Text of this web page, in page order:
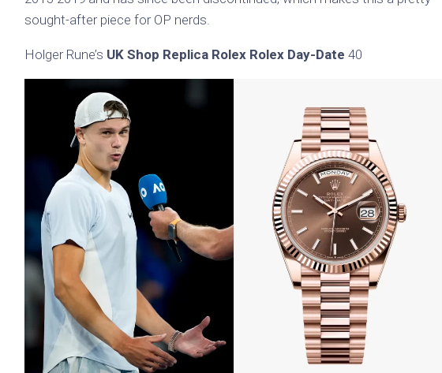
sought-after piece for OP nerds.
Holger Rune’s UK Shop Replica Rolex Rolex Day-Date 40